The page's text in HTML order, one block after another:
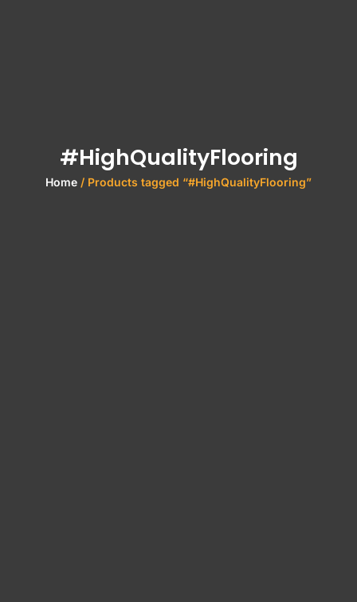
#HighQualityFlooring
Home / Products tagged “#HighQualityFlooring”